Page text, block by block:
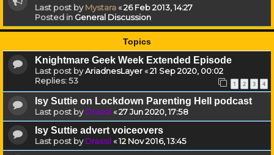
Last post byMystara«26 Feb 2013, 14:27
Posted in General Discussion
Topics
Knightmare Geek Week Extended Episode
Last post byAriadnesLayer«21 Sep 2020, 00:02
Replies:53 1 2 3 4
Isy Suttie on Lockdown Parenting Hell podcast
Last post byDrassil«27 Jun 2020, 17:58
Isy Suttie advert voiceovers
Last post byDrassil«12 Nov 2016, 13:45